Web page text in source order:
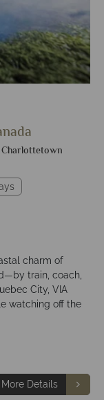
Charlottetown
charm of
train, coach,
City, VIA
watching off the
More Details